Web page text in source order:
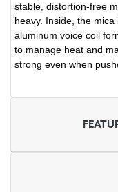
stable, distortion-free
heavy. Inside, the
aluminum voice coil
to manage heat and
strong even when